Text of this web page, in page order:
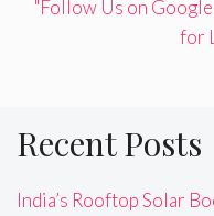
"Follow Us on
for
Recent Posts
India’s Rooftop Solar